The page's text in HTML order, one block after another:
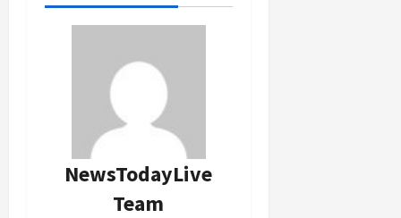
NewsTodayLive
Team